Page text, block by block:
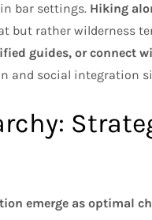
bar settings. Hiking
but rather wilderness
guides, or connect
and social integration
emerge as optimal